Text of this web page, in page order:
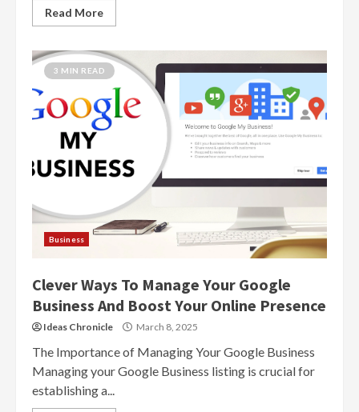
Read More
3 MIN READ
Business
Clever Ways To Manage Your Google
Business And Boost Your Online Presence
Ideas Chronicle March 8, 2025
The Importance of Managing Your Google Business
Managing your Google Business listing is crucial for
establishing a...